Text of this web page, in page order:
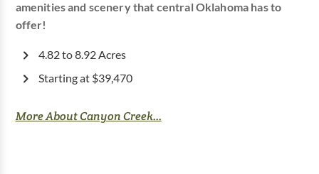
amenities and scenery that central Oklahoma has to
offer!
4.82 to 8.92 Acres
Starting at $39,470
More About Canyon Creek...